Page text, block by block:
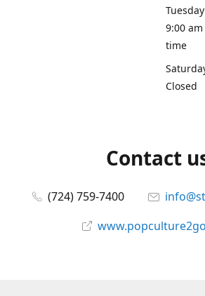
9:00
time
Closed
Contact
(724) 759-7400